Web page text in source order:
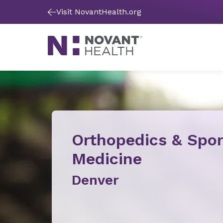
Visit NovantHealth.org
Orthopedics &
Medicine
Denver